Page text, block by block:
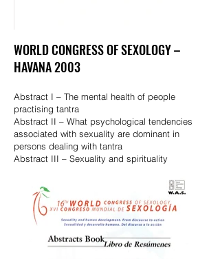
WORLD CONGRESS OF SEXOLOGY –
HAVANA 2003
Abstract I – The mental health of people
practising tantra
Abstract II – What psychological tendencies
associated with sexuality are dominant in
persons dealing with tantra
Abstract III – Sexuality and spirituality